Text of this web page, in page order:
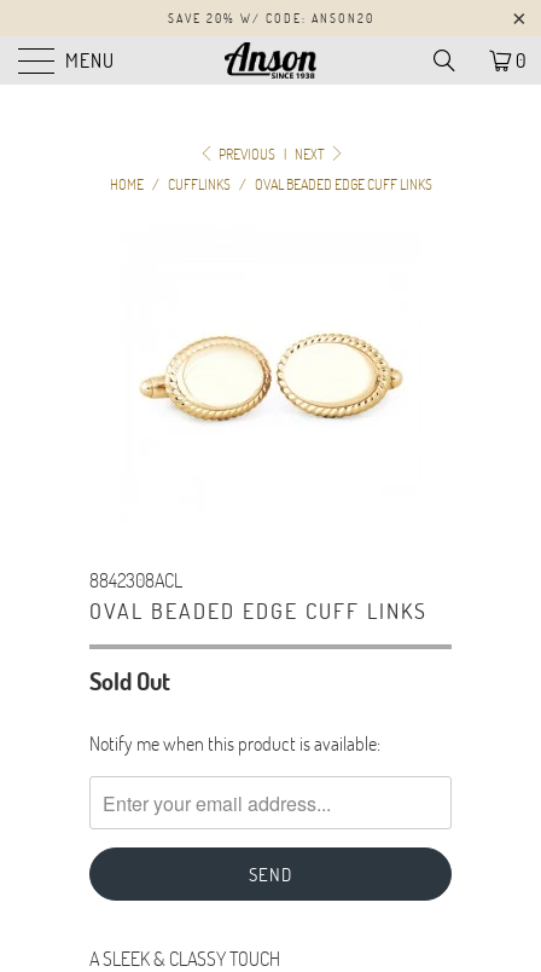
SAVE 20% W/ CODE: ANSON20
MENU 0
PREVIOUS | NEXT
HOME / CUFFLINKS / OVAL BEADED EDGE CUFF LINKS
8842308ACL
OVAL BEADED EDGE CUFF LINKS
Sold Out
TRANSLATION
MISSING:
EN.PRODUCTS.NOTIFY_FORM.DESCRIPTION:
Notify me when this product is available:
A SLEEK & CLASSY TOUCH